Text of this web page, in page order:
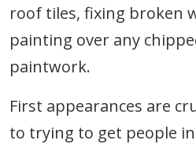
roof tiles, fixing broken
painting over any
paintwork.
First appearances are
to trying to get people